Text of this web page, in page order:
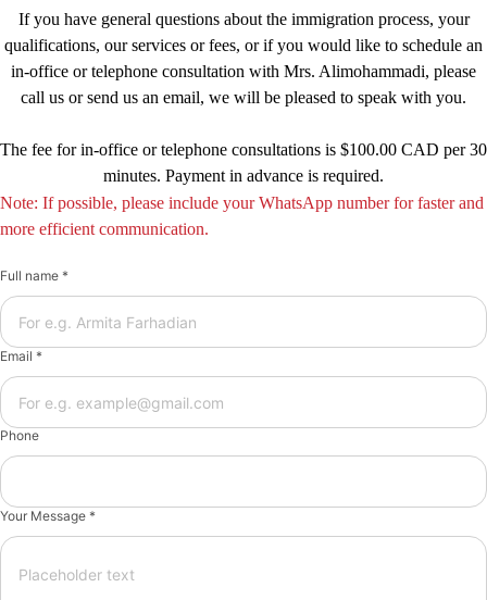
If you have general questions about the immigration process, your
qualifications, our services or fees, or if you would like to schedule an
in-office or telephone consultation with Mrs. Alimohammadi, please
call us or send us an email, we will be pleased to speak with you.
The fee for in-office or telephone consultations is $100.00 CAD per 30
minutes. Payment in advance is required.
Note: If possible, please include your WhatsApp number for faster and
more efficient communication.
Full name *
Email *
Phone
Your Message *